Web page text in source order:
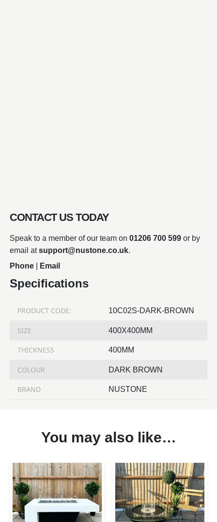
CONTACT US TODAY
Speak to a member of our team on 01206 700 599 or by
email atsupport@nustone.co.uk.
Phone
Email
Specifications
PRODUCT CODE: 10C02S-DARK-BROWN
SIZE 400X400MM
THICKNESS 400MM
COLOUR DARK BROWN
BRAND NUSTONE
You may also like…